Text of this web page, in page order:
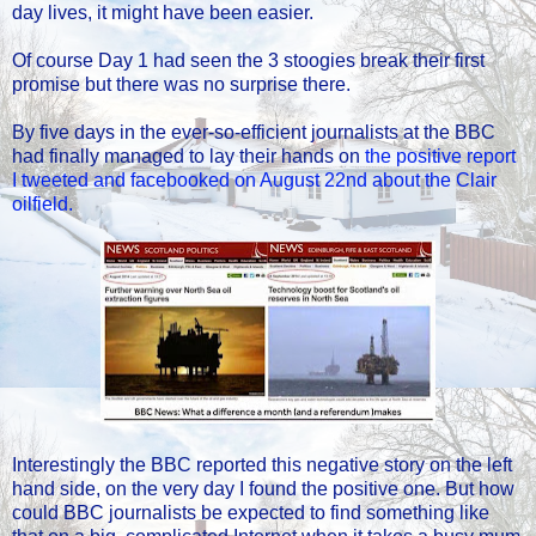
day lives, it might have been easier.
Of course Day 1 had seen the 3 stoogies break their first
promise but there was no surprise there.
By five days in the ever-so-efficient journalists at the BBC
had finally managed to lay their hands on the positive report
I tweeted and facebooked on August 22nd about the Clair
oilfield.
Interestingly the BBC reported this negative story on the left
hand side, on the very day I found the positive one. But how
could BBC journalists be expected to find something like